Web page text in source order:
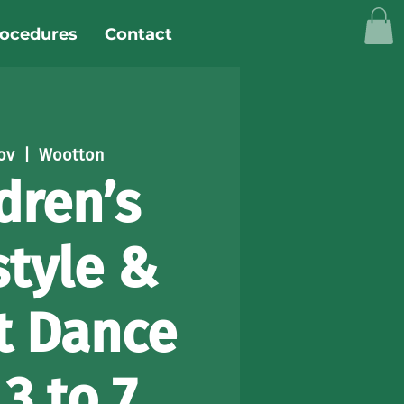
Contact
  |
Wootton
&
Dance